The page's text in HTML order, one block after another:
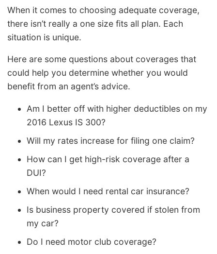
When it comes to choosing adequate coverage,
there isn’t really a one size fits all plan. Each
situation is unique.
Here are some questions about coverages that
could help you determine whether you would
benefit from an agent’s advice.
Am I better off with higher deductibles on my
2016 Lexus IS 300?
Will my rates increase for filing one claim?
How can I get high-risk coverage after a
DUI?
When would I need rental car insurance?
Is business property covered if stolen from
my car?
Do I need motor club coverage?